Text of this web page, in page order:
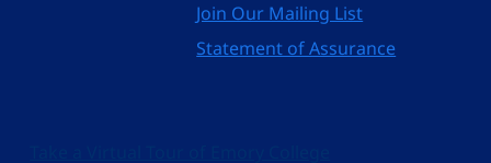
Join Our Mailing List
Statement of Assurance